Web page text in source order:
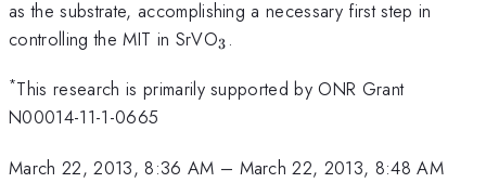
as the substrate, accomplishing a necessary first step in
controlling the MIT in SrVO_{3}
3 .
*This research is primarily supported by ONR Grant
N00014-11-1-0665
March 22, 2013, 8:36 AM – March 22, 2013, 8:48 AM